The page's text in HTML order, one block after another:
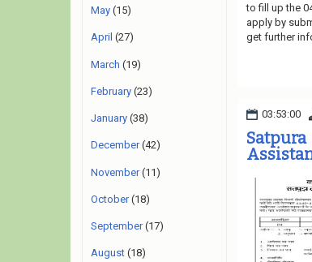
to fill up the
apply by
get further
03:53:00
May (15)
April (27)
March (19)
February (23)
January (38)
December(42)
November(11)
October(18)
September(17)
August (18)